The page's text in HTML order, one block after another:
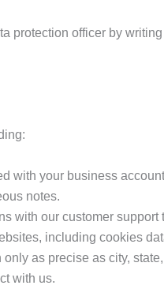
protection officer by
with your business
notes.
with our customer support
including cookies
as precise as city,
with us.